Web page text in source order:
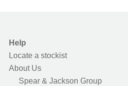
Help
Locate a stockist
About Us
Spear & Jackson Group